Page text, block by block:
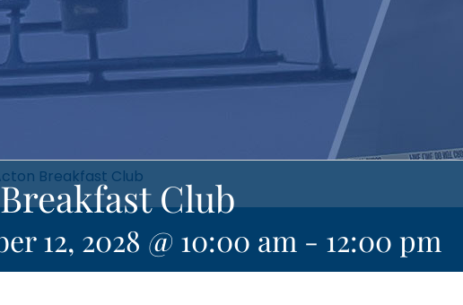
Breakfast Club Club
12, 2028 @ 10:00 am - 12:00 pm